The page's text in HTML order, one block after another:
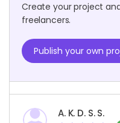
Create your project
freelancers.
Publish your own
A. K. D. S. S.